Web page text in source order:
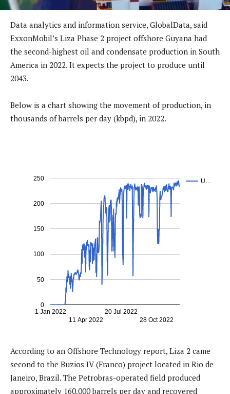
Data analytics and information service, GlobalData, said
ExxonMobil’s Liza Phase 2 project offshore Guyana had
the second-highest oil and condensate production in South
America in 2022. It expects the project to produce until
2043.
Below is a chart showing the movement of production, in
thousands of barrels per day (kbpd), in 2022.
U…
1 Jan 2022
11 Apr 2022
20 Jul 2022
28 Oct 2022
0
50
100
150
200
250
According to an Offshore Technology report, Liza 2 came
second to the Buzios IV (Franco) project located in Rio de
Janeiro, Brazil. The Petrobras-operated field produced
approximately 160,000 barrels per day and recovered